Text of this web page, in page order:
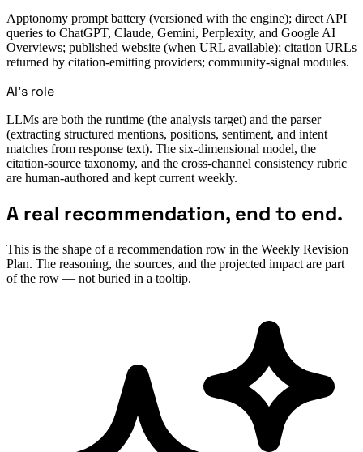
Apptonomy prompt battery (versioned with the engine); direct API
queries to ChatGPT, Claude, Gemini, Perplexity, and Google AI
Overviews; published website (when URL available); citation URLs
returned by citation-emitting providers; community-signal modules.
AI's role
LLMs are both the runtime (the analysis target) and the parser
(extracting structured mentions, positions, sentiment, and intent
matches from response text). The six-dimensional model, the
citation-source taxonomy, and the cross-channel consistency rubric
are human-authored and kept current weekly.
A real recommendation, end to end.
This is the shape of a recommendation row in the Weekly Revision
Plan. The reasoning, the sources, and the projected impact are part
of the row — not buried in a tooltip.